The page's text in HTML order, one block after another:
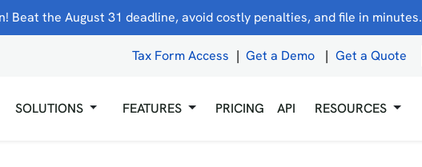
Beat the August 31 deadline, avoid costly penalties, and file in minutes.
Tax Form Access | Get a Demo | Get a Quote
SOLUTIONS FEATURES PRICING API RESOURCES